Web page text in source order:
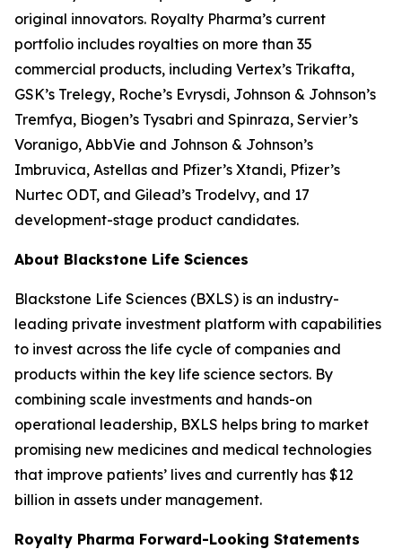
original innovators. Royalty Pharma’s current
portfolio includes royalties on more than 35
commercial products, including Vertex’s Trikafta,
GSK’s Trelegy, Roche’s Evrysdi, Johnson & Johnson’s
Tremfya, Biogen’s Tysabri and Spinraza, Servier’s
Voranigo, AbbVie and Johnson & Johnson’s
Imbruvica, Astellas and Pfizer’s Xtandi, Pfizer’s
Nurtec ODT, and Gilead’s Trodelvy, and 17
development-stage product candidates.
About Blackstone Life Sciences
Blackstone Life Sciences (BXLS) is an industry-
leading private investment platform with capabilities
to invest across the life cycle of companies and
products within the key life science sectors. By
combining scale investments and hands-on
operational leadership, BXLS helps bring to market
promising new medicines and medical technologies
that improve patients’ lives and currently has $12
billion in assets under management.
Royalty Pharma Forward-Looking Statements